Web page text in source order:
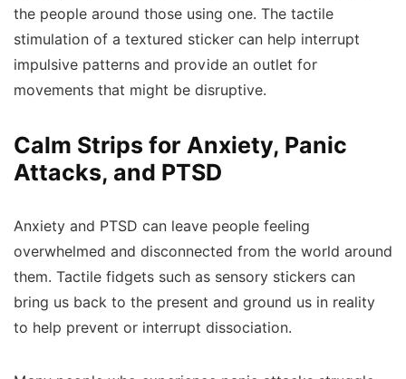
the people around those using one. The tactile
stimulation of a textured sticker can help interrupt
impulsive patterns and provide an outlet for
movements that might be disruptive.
Calm Strips for Anxiety, Panic
Attacks, and PTSD
Anxiety and PTSD can leave people feeling
overwhelmed and disconnected from the world around
them. Tactile fidgets such as sensory stickers can
bring us back to the present and ground us in reality
to help prevent or interrupt dissociation.